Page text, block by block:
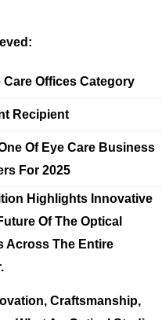
Offices Category
Recipient
Of Eye Care Business
For 2025
Highlights Innovative
Of The Optical
Across The Entire
Craftsmanship,